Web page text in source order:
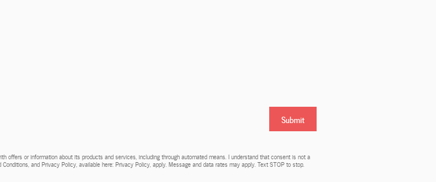
Submit
offers or information about its products and services, including through automated means. I understand that consent is not a
and Privacy Policy, available here: Privacy Policy, apply. Message and data rates may apply. Text STOP to stop.